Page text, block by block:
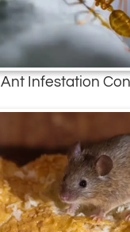
Ant Infestation